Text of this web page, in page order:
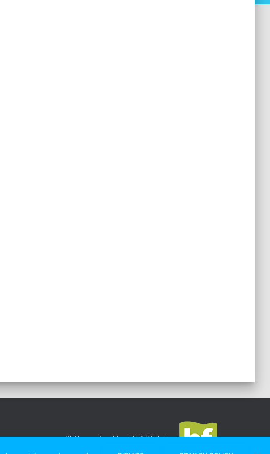
St Albans Rambler|HF Affiliated